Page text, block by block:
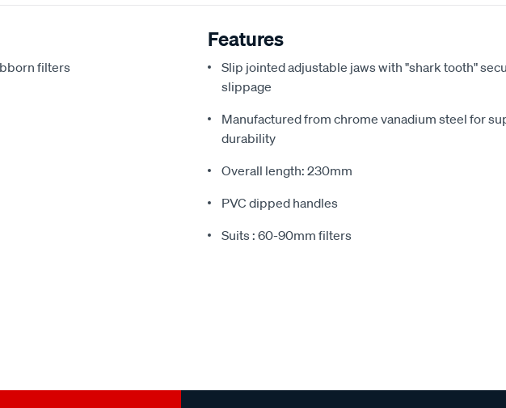
filters
Features
Slip jointed adjustable jaws with "shark tooth"
slippage
Manufactured from chrome vanadium steel for
durability
Overall length: 230mm
PVC dipped handles
Suits : 60-90mm filters